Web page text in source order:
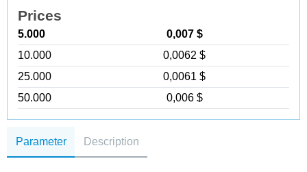
Parameter Description
Prices
5.000
0,007 $
10.000
0,0062 $
25.000
0,0061 $
50.000
0,006 $